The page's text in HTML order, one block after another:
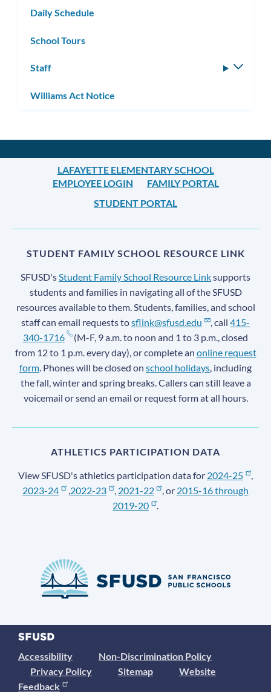
Daily Schedule
School Tours
Staff
Williams Act Notice
LAFAYETTE ELEMENTARY SCHOOL
EMPLOYEE LOGIN
FAMILY PORTAL
STUDENT PORTAL
STUDENT FAMILY SCHOOL RESOURCE LINK
SFUSD's Student Family School Resource Linksupports
students and families in navigating all of the SFUSD
resources available to them. Students, families, and school
staff can email requests tosflink@sfusd.edu , call415-
340-1716
(M-F, 9 a.m. to noon and 1 to 3 p.m., closed
from 12 to 1 p.m. every day), or complete an online request
form . Phones will be closed on school holidays , including
the fall, winter and spring breaks. Callers can still leave a
voicemail or send an email or request form at all hours.
ATHLETICS PARTICIPATION DATA
View SFUSD's athletics participation data for 2024-25
,
2023-24
2022-23 , 2021-22 , or 2015-16 through
2019-20
.
Accessibility
Non-Discrimination Policy
Privacy Policy
Sitemap
Website
Feedback